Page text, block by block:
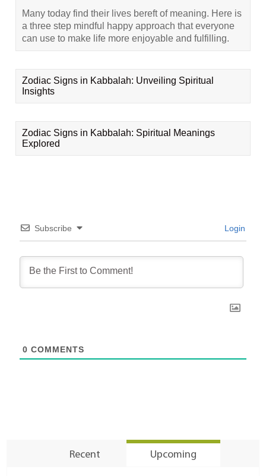
Many today find their lives bereft of meaning. Here is
a three step mindful happy approach that everyone
can use to make life more enjoyable and fulfilling.
Zodiac Signs in Kabbalah: Unveiling Spiritual
Insights
Zodiac Signs in Kabbalah: Spiritual Meanings
Explored
Subscribe Login
0 COMMENTS
Recent Upcoming